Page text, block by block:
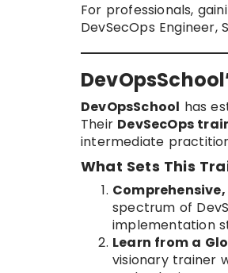
For professionals,
DevSecOps
DevOpsSchool has
Their DevSecOps
intermediate
What Sets This
spectrum of
implementation
Learn from a
visionary trainer